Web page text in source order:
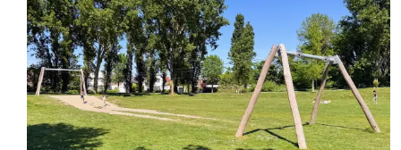
points
Playgrounds
Indoor
playgrounds
Bowling
Wellness